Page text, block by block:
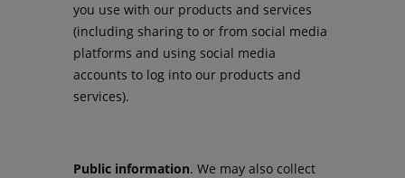
you use with our products and services
(including sharing to or from social media
platforms and using social media
accounts to log into our products and
services).
Public information. We may also collect